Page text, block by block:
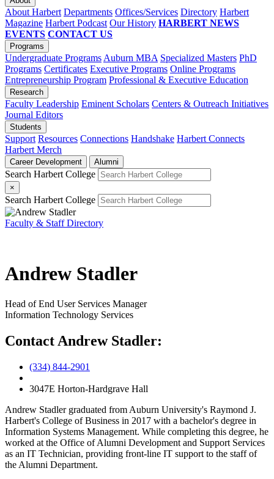
About Harbert Departments Offices/Services Directory Harbert
Magazine Harbert Podcast Our History HARBERT NEWS
EVENTS CONTACT US
Programs
Undergraduate Programs Auburn MBA Specialized Masters PhD
Programs Certificates Executive Programs Online Programs
Entrepreneurship Program Professional & Executive Education
Research
Faculty Leadership Eminent Scholars Centers & Outreach Initiatives
Journal Editors
Students
Support Resources Connections Handshake Harbert Connects
Harbert Merch
Career Development Alumni
Search Harbert College
×
Search Harbert College
Faculty & Staff Directory
Andrew Stadler
Head of End User Services Manager
Information Technology Services
Contact Andrew Stadler:
(334) 844-2901
3047E Horton-Hardgrave Hall
Andrew Stadler graduated from Auburn University's Raymond J.
Harbert's College of Business in 2017 with a bachelor's degree in
Information Systems Management. While completing this degree, he
worked at the Office of Alumni Development and Support Services
as an IT Technician, providing front-line IT support to the staff of
the Alumni Department.